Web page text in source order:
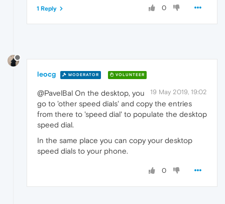
0
1 Reply
leocg MODERATOR VOLUNTEER
19 May 2019, 19:02
@PavelBal On the desktop, you
go to 'other speed dials' and copy the entries
from there to 'speed dial' to populate the desktop
speed dial.
In the same place you can copy your desktop
speed dials to your phone.
0